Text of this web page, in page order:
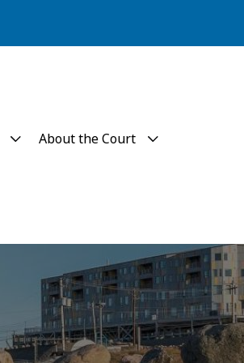
About the Court